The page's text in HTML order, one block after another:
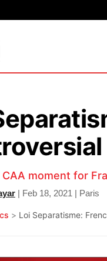
moment for
| Feb 18, 2021 | Paris
> Loi Separatisme: